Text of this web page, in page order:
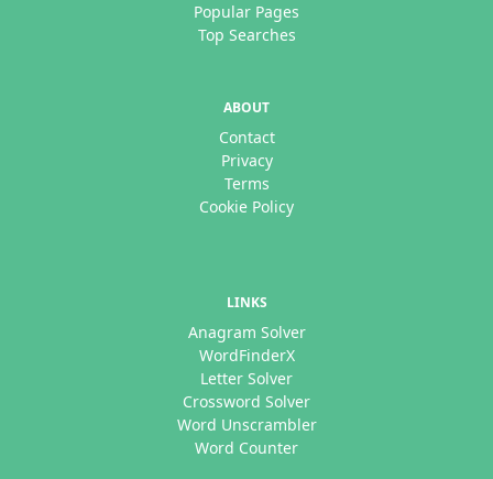
Popular Pages
Top Searches
ABOUT
Contact
Privacy
Terms
Cookie Policy
LINKS
Anagram Solver
WordFinderX
Letter Solver
Crossword Solver
Word Unscrambler
Word Counter